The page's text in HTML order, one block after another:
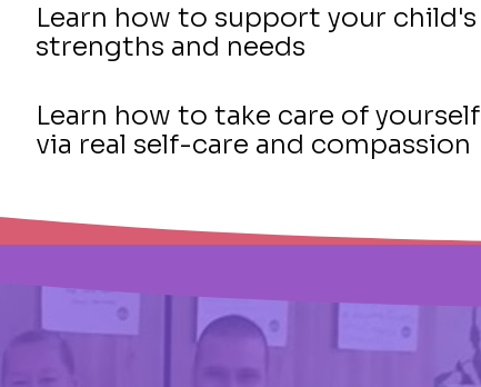
Learn how to support your child's
strengths and needs
Learn how to take care of yourself
via real self-care and compassion
Glance